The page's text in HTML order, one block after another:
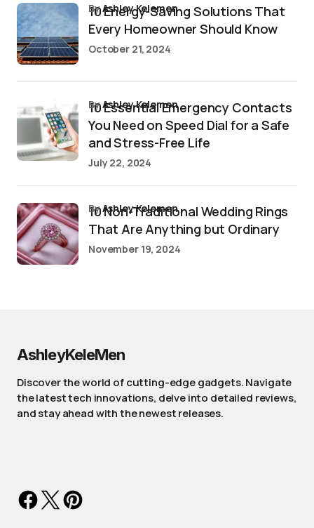
10 Energy-Saving Solutions That
Every Homeowner Should Know
byAshley Kelemen
October 21, 2024
10 Essential Emergency Contacts
You Need on Speed Dial for a Safe
and Stress-Free Life
byAshley Kelemen
July 22, 2024
10 Non-Traditional Wedding Rings
That Are Anything but Ordinary
byAshley Kelemen
November 19, 2024
AshleyKeleMen
Discover the world of cutting-edge gadgets. Navigate
the latest tech innovations, delve into detailed reviews,
and stay ahead with the newest releases.